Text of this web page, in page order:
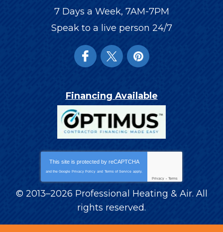
7 Days a Week, 7AM-7PM
Speak to a live person 24/7
Financing Available
This site is protected by reCAPTCHA
and the Google Privacy Policy and Terms of Service apply.
Privacy - Terms
© 2013–2026 Professional Heating & Air. All
rights reserved.